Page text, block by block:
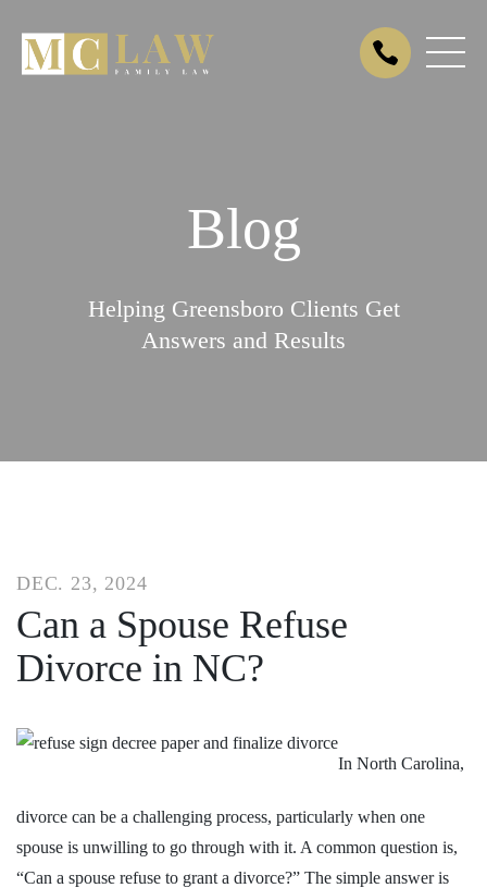
Blog
Helping Greensboro Clients Get
Answers and Results
DEC. 23, 2024
Can a Spouse Refuse
Divorce in NC?
In North Carolina,
divorce can be a challenging process, particularly when one
spouse is unwilling to go through with it. A common question is,
“Can a spouse refuse to grant a divorce?” The simple answer is